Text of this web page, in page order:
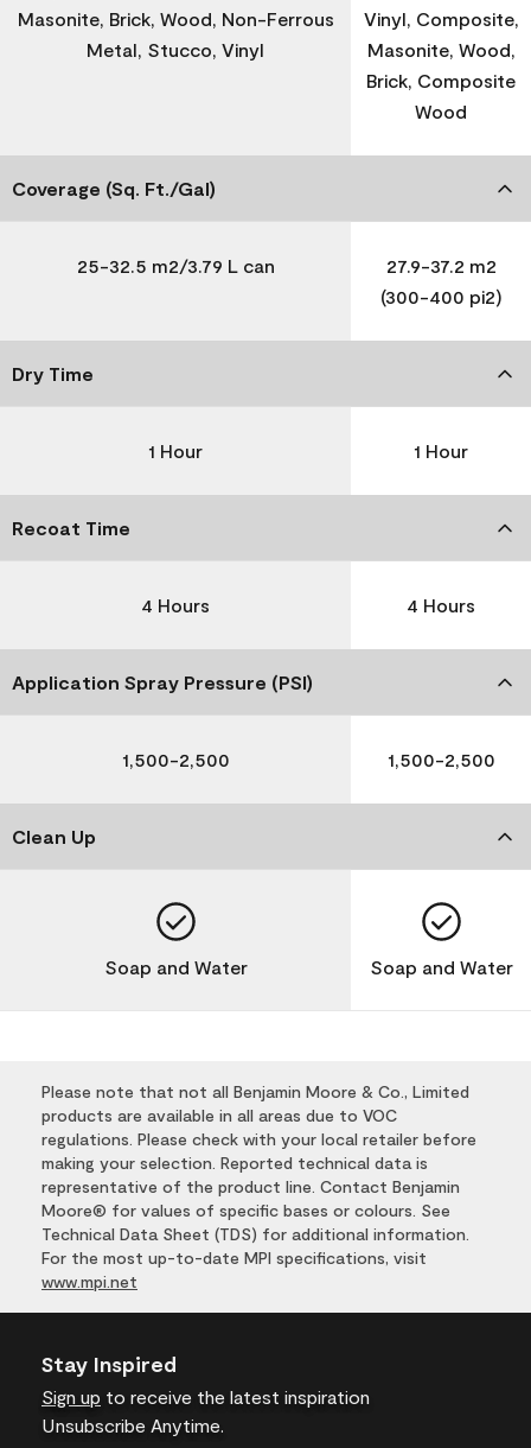
Masonite, Brick, Wood, Non-Ferrous
Metal, Stucco, Vinyl
Vinyl, Composite,
Masonite, Wood,
Brick, Composite
Wood
Coverage (Sq. Ft./Gal)
25-32.5 m2/3.79 L can
27.9-37.2 m2
(300-400 pi2)
Dry Time
1 Hour 1 Hour
Recoat Time
4 Hours 4 Hours
Application Spray Pressure (PSI)
1,500-2,500 1,500-2,500
Clean Up
Soap and Water Soap and Water
Please note that not all Benjamin Moore & Co., Limited
products are available in all areas due to VOC
regulations. Please check with your local retailer before
making your selection. Reported technical data is
representative of the product line. Contact Benjamin
Moore® for values of specific bases or colours. See
Technical Data Sheet (TDS) for additional information.
For the most up-to-date MPI specifications, visit
www.mpi.net
Stay Inspired
Sign up to receive the latest inspiration
Unsubscribe Anytime.